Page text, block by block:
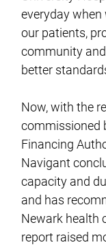
everyday when
our patients,
community
better
Now, with the
commissioned
Financing
Navigant
capacity and
and has
Newark health
report raised